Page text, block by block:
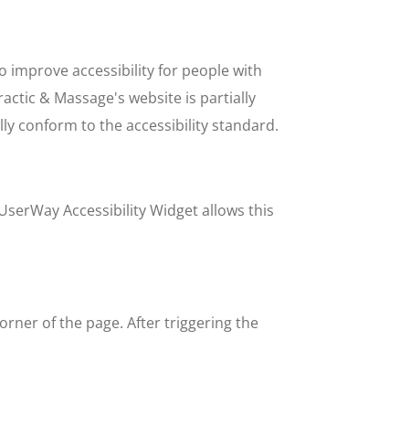
improve accessibility for people with
& Massage's website is partially
conform to the accessibility standard.
Accessibility Widget allows this
of the page. After triggering the